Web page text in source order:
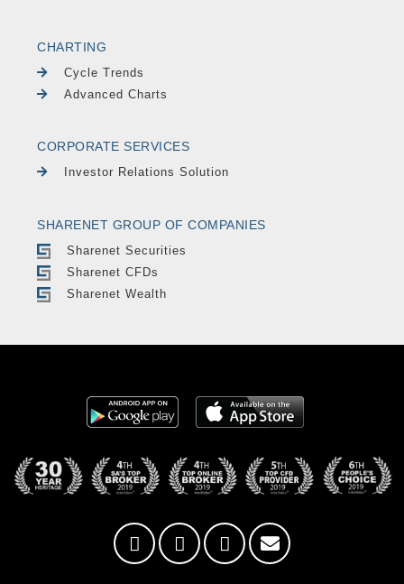
CHARTING
Cycle Trends
Advanced Charts
CORPORATE SERVICES
Investor Relations Solution
SHARENET GROUP OF COMPANIES
Sharenet Securities
Sharenet CFDs
Sharenet Wealth